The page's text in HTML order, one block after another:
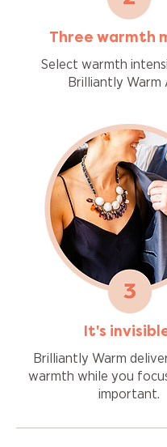
Three warmth
Select warmth
Brilliantly Warm
It's
Brilliantly Warm
warmth while you
important.